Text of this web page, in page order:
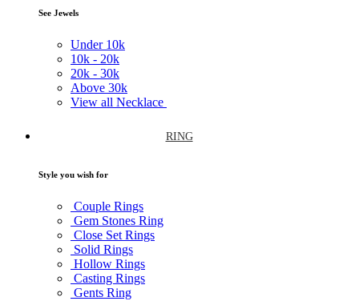
See Jewels
Under 10k
10k - 20k
20k - 30k
Above 30k
View all Necklace
RING
Style you wish for
Couple Rings
Gem Stones Ring
Close Set Rings
Solid Rings
Hollow Rings
Casting Rings
Gents Ring